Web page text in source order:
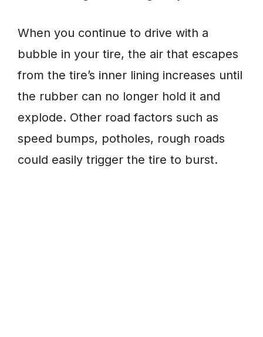
When you continue to drive with a
bubble in your tire, the air that escapes
from the tire’s inner lining increases until
the rubber can no longer hold it and
explode. Other road factors such as
speed bumps, potholes, rough roads
could easily trigger the tire to burst.